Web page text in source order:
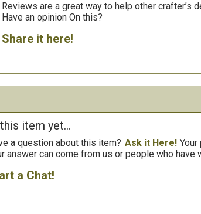
Reviews are a great way to help other crafter’s
Have an opinion On this?
Share it here!
item yet...
a question about this item? Ask it Here!
answer can come from us or people who have
a Chat!